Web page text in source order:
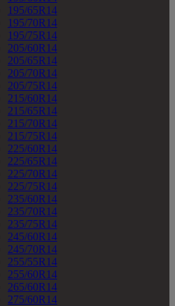
195/65R14
195/70R14
195/75R14
205/60R14
205/65R14
205/70R14
205/75R14
215/60R14
215/65R14
215/70R14
215/75R14
225/60R14
225/65R14
225/70R14
225/75R14
235/60R14
235/70R14
235/75R14
245/60R14
245/70R14
255/55R14
255/60R14
265/60R14
275/60R14